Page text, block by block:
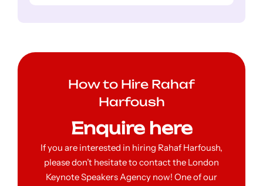
How to Hire Rahaf
Harfoush
Enquire here
If you are interested in hiring Rahaf Harfoush,
please don’t hesitate to contact the London
Keynote Speakers Agency now! One of our